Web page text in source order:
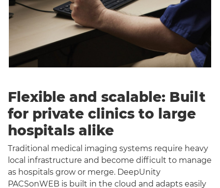
Flexible and scalable: Built
for private clinics to large
hospitals alike
Traditional medical imaging systems require heavy
local infrastructure and become difficult to manage
as hospitals grow or merge. DeepUnity
PACSonWEB is built in the cloud and adapts easily